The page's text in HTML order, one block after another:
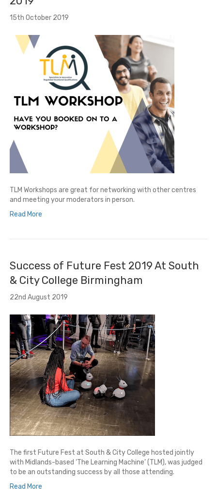
15th October 2019
TLM Workshops are great for networking with other centres
and meeting your moderators in person.
Read More
Success of Future Fest 2019 At South
& City College Birmingham
22nd August 2019
The first Future Fest at South & City College hosted jointly
with Midlands-based ‘The Learning Machine’ (TLM), was judged
to be an outstanding success by all those attending.
Read More